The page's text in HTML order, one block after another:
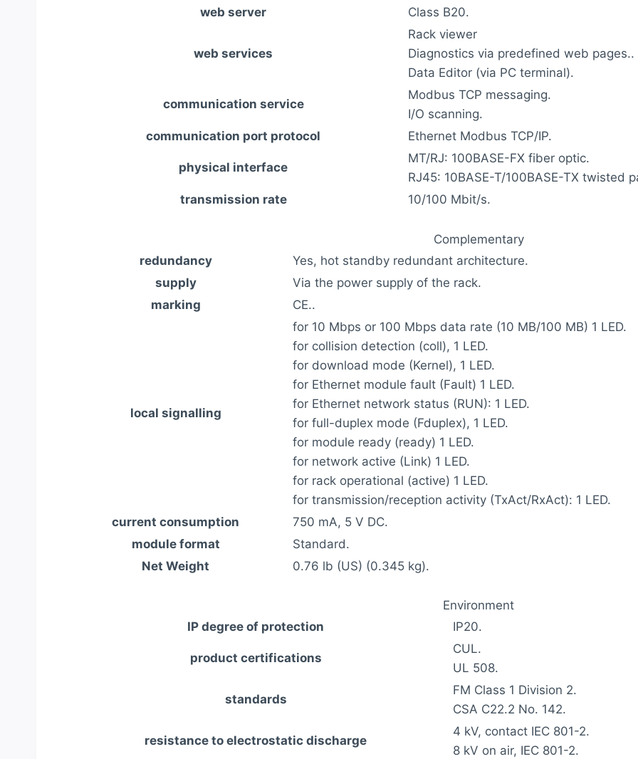
web server
Class B20.
web services
Rack viewer
Diagnostics via predefined web pages..
Data Editor (via PC terminal).
communication service
Modbus TCP messaging.
I/O scanning.
communication port protocol
Ethernet Modbus TCP/IP.
physical interface
MT/RJ: 100BASE-FX fiber optic.
RJ45: 10BASE-T/100BASE-TX twisted
transmission rate
10/100 Mbit/s.
Complementary
redundancy
Yes, hot standby redundant architecture.
supply
Via the power supply of the rack.
marking
CE..
local signalling
for 10 Mbps or 100 Mbps data rate (10 MB/100 MB) 1 LED.
for collision detection (coll), 1 LED.
for download mode (Kernel), 1 LED.
for Ethernet module fault (Fault) 1 LED.
for Ethernet network status (RUN): 1 LED.
for full-duplex mode (Fduplex), 1 LED.
for module ready (ready) 1 LED.
for network active (Link) 1 LED.
for rack operational (active) 1 LED.
for transmission/reception activity (TxAct/RxAct): 1 LED.
current consumption
750 mA, 5 V DC.
module format
Standard.
Net Weight
0.76 lb (US) (0.345 kg).
Environment
IP degree of protection
IP20.
product certifications
CUL.
UL 508.
standards
FM Class 1 Division 2.
CSA C22.2 No. 142.
resistance to electrostatic discharge
4 kV, contact IEC 801-2.
8 kV on air, IEC 801-2.